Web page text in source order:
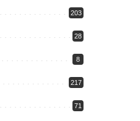
203
28
8
217
71